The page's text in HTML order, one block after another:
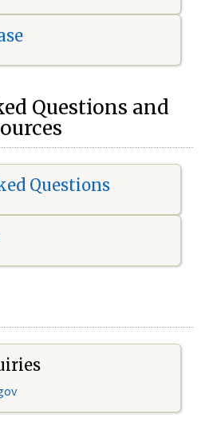
Questions and
Questions